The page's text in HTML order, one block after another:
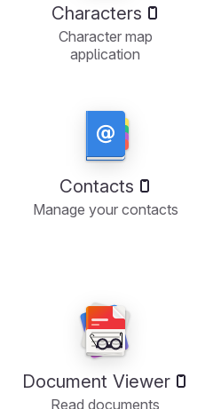
Characters
Character map
application
Contacts
Manage your contacts
Document Viewer
Read documents